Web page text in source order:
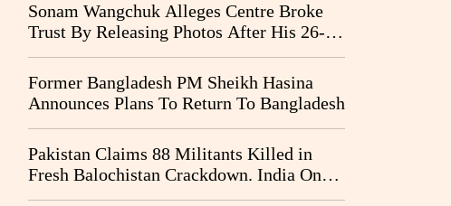
Sonam Wangchuk Alleges Centre Broke
Trust By Releasing Photos After His 26-
Day Fast
Former Bangladesh PM Sheikh Hasina
Announces Plans To Return To Bangladesh
Pakistan Claims 88 Militants Killed in
Fresh Balochistan Crackdown. India Once
Again Drawn Into the Narrative